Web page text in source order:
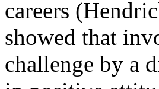
careers
showed that
challenge by a